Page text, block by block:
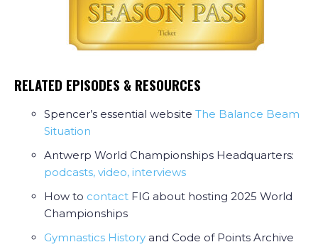
RELATED EPISODES & RESOURCES
Spencer’s essential website The Balance Beam
Situation
Antwerp World Championships Headquarters:
podcasts, video, interviews
How to contact FIG about hosting 2025 World
Championships
Gymnastics History and Code of Points Archive